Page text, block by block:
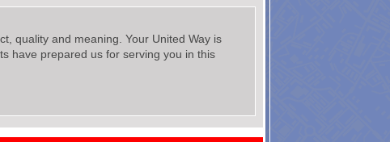
quality and meaning. Your United Way is
have prepared us for serving you in this